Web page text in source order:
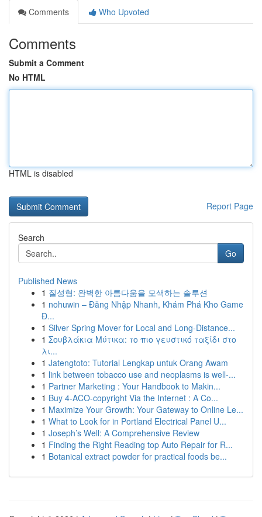
Comments
Who Upvoted
Comments
Submit a Comment
No HTML
HTML is disabled
Report Page
Search
Go
Published News
1 질성형: 완벽한 아름다움을 모색하는 솔루션
1 nohuwin – Đăng Nhập Nhanh, Khám Phá Kho Game
Đ...
1 Silver Spring Mover for Local and Long-Distance...
1 Σουβλάκια Μύτικα: το πιο γευστικό ταξίδι στο
λι...
1 Jatengtoto: Tutorial Lengkap untuk Orang Awam
1 link between tobacco use and neoplasms is well-...
1 Partner Marketing : Your Handbook to Makin...
1 Buy 4-ACO-copyright Via the Internet : A Co...
1 Maximize Your Growth: Your Gateway to Online Le...
1 What to Look for in Portland Electrical Panel U...
1 Joseph’s Well: A Comprehensive Review
1 Finding the Right Reading top Auto Repair for R...
1 Botanical extract powder for practical foods be...